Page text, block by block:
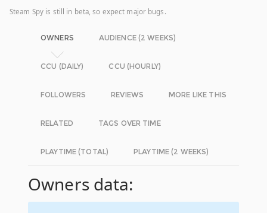
Steam Spy is still in beta, so expect major bugs.
OWNERS AUDIENCE (2 WEEKS)
CCU (DAILY) CCU (HOURLY)
FOLLOWERS REVIEWS MORE LIKE THIS
RELATED TAGS OVER TIME
PLAYTIME (TOTAL) PLAYTIME (2 WEEKS)
Owners data: